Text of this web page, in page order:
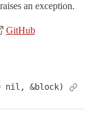
an exception.
GitHub
nil, &block)